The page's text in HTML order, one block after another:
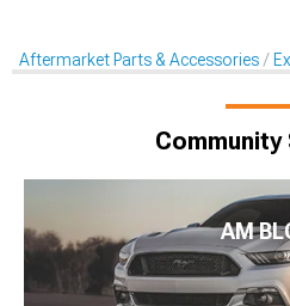
Aftermarket Parts & Accessories
AM